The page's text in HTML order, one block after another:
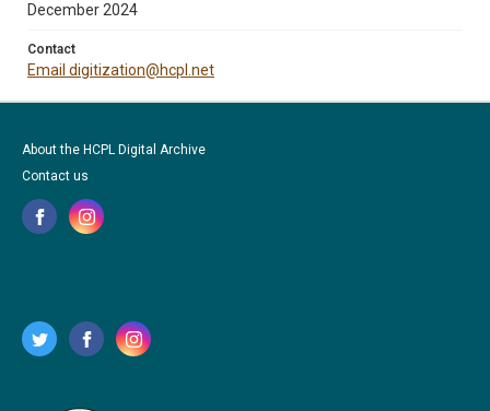
December 2024
Contact
Email digitization@hcpl.net
About the HCPL Digital Archive
Contact us